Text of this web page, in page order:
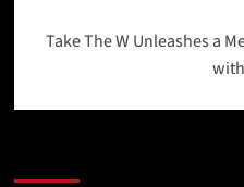
Take The W Unleashes a